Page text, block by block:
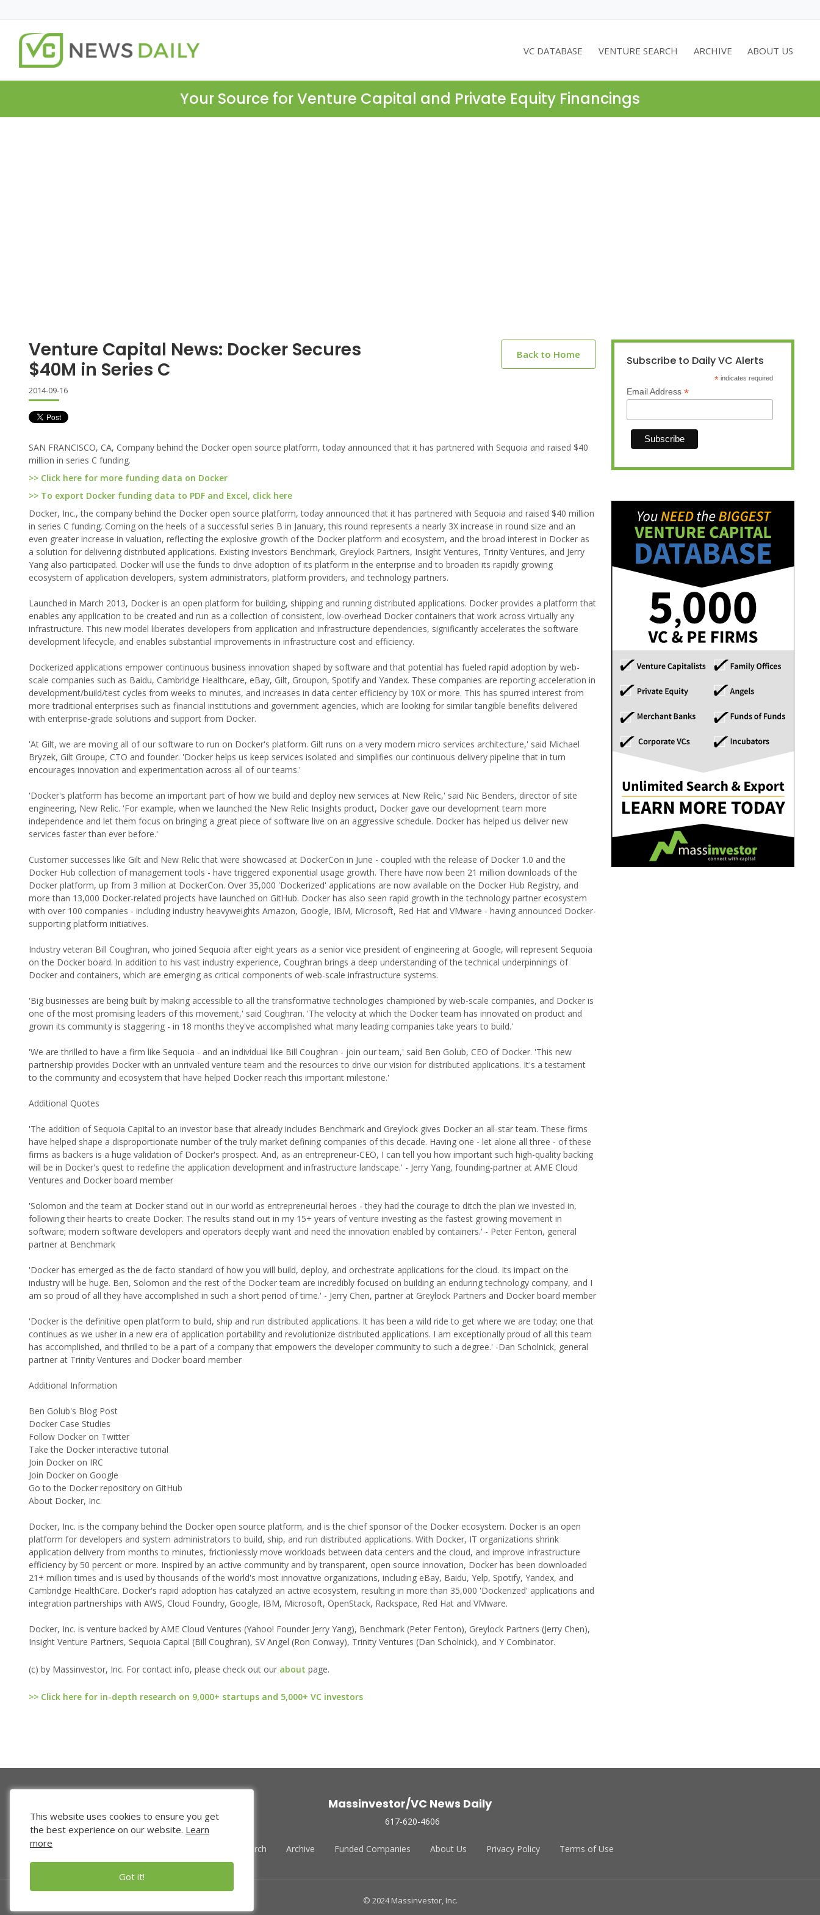
VC DATABASE VENTURE SEARCH ARCHIVE ABOUT US
Your Source for Venture Capital and Private Equity Financings
Venture Capital News: Docker Secures
$40M in Series C
Back to Home
2014-09-16
SAN FRANCISCO, CA, Company behind the Docker open source platform, today announced that it has partnered with Sequoia and raised $40
million in series C funding.
>> Click here for more funding data on Docker
>> To export Docker funding data to PDF and Excel, click here
Docker, Inc., the company behind the Docker open source platform, today announced that it has partnered with Sequoia and raised $40 million
in series C funding. Coming on the heels of a successful series B in January, this round represents a nearly 3X increase in round size and an
even greater increase in valuation, reflecting the explosive growth of the Docker platform and ecosystem, and the broad interest in Docker as
a solution for delivering distributed applications. Existing investors Benchmark, Greylock Partners, Insight Ventures, Trinity Ventures, and Jerry
Yang also participated. Docker will use the funds to drive adoption of its platform in the enterprise and to broaden its rapidly growing
ecosystem of application developers, system administrators, platform providers, and technology partners.
Launched in March 2013, Docker is an open platform for building, shipping and running distributed applications. Docker provides a platform that
enables any application to be created and run as a collection of consistent, low-overhead Docker containers that work across virtually any
infrastructure. This new model liberates developers from application and infrastructure dependencies, significantly accelerates the software
development lifecycle, and enables substantial improvements in infrastructure cost and efficiency.
Dockerized applications empower continuous business innovation shaped by software and that potential has fueled rapid adoption by web-
scale companies such as Baidu, Cambridge Healthcare, eBay, Gilt, Groupon, Spotify and Yandex. These companies are reporting acceleration in
development/build/test cycles from weeks to minutes, and increases in data center efficiency by 10X or more. This has spurred interest from
more traditional enterprises such as financial institutions and government agencies, which are looking for similar tangible benefits delivered
with enterprise-grade solutions and support from Docker.
'At Gilt, we are moving all of our software to run on Docker's platform. Gilt runs on a very modern micro services architecture,' said Michael
Bryzek, Gilt Groupe, CTO and founder. 'Docker helps us keep services isolated and simplifies our continuous delivery pipeline that in turn
encourages innovation and experimentation across all of our teams.'
'Docker's platform has become an important part of how we build and deploy new services at New Relic,' said Nic Benders, director of site
engineering, New Relic. 'For example, when we launched the New Relic Insights product, Docker gave our development team more
independence and let them focus on bringing a great piece of software live on an aggressive schedule. Docker has helped us deliver new
services faster than ever before.'
Customer successes like Gilt and New Relic that were showcased at DockerCon in June - coupled with the release of Docker 1.0 and the
Docker Hub collection of management tools - have triggered exponential usage growth. There have now been 21 million downloads of the
Docker platform, up from 3 million at DockerCon. Over 35,000 'Dockerized' applications are now available on the Docker Hub Registry, and
more than 13,000 Docker-related projects have launched on GitHub. Docker has also seen rapid growth in the technology partner ecosystem
with over 100 companies - including industry heavyweights Amazon, Google, IBM, Microsoft, Red Hat and VMware - having announced Docker-
supporting platform initiatives.
Industry veteran Bill Coughran, who joined Sequoia after eight years as a senior vice president of engineering at Google, will represent Sequoia
on the Docker board. In addition to his vast industry experience, Coughran brings a deep understanding of the technical underpinnings of
Docker and containers, which are emerging as critical components of web-scale infrastructure systems.
'Big businesses are being built by making accessible to all the transformative technologies championed by web-scale companies, and Docker is
one of the most promising leaders of this movement,' said Coughran. 'The velocity at which the Docker team has innovated on product and
grown its community is staggering - in 18 months they've accomplished what many leading companies take years to build.'
'We are thrilled to have a firm like Sequoia - and an individual like Bill Coughran - join our team,' said Ben Golub, CEO of Docker. 'This new
partnership provides Docker with an unrivaled venture team and the resources to drive our vision for distributed applications. It's a testament
to the community and ecosystem that have helped Docker reach this important milestone.'
Additional Quotes
'The addition of Sequoia Capital to an investor base that already includes Benchmark and Greylock gives Docker an all-star team. These firms
have helped shape a disproportionate number of the truly market defining companies of this decade. Having one - let alone all three - of these
firms as backers is a huge validation of Docker's prospect. And, as an entrepreneur-CEO, I can tell you how important such high-quality backing
will be in Docker's quest to redefine the application development and infrastructure landscape.' - Jerry Yang, founding-partner at AME Cloud
Ventures and Docker board member
'Solomon and the team at Docker stand out in our world as entrepreneurial heroes - they had the courage to ditch the plan we invested in,
following their hearts to create Docker. The results stand out in my 15+ years of venture investing as the fastest growing movement in
software; modern software developers and operators deeply want and need the innovation enabled by containers.' - Peter Fenton, general
partner at Benchmark
'Docker has emerged as the de facto standard of how you will build, deploy, and orchestrate applications for the cloud. Its impact on the
industry will be huge. Ben, Solomon and the rest of the Docker team are incredibly focused on building an enduring technology company, and I
am so proud of all they have accomplished in such a short period of time.' - Jerry Chen, partner at Greylock Partners and Docker board member
'Docker is the definitive open platform to build, ship and run distributed applications. It has been a wild ride to get where we are today; one that
continues as we usher in a new era of application portability and revolutionize distributed applications. I am exceptionally proud of all this team
has accomplished, and thrilled to be a part of a company that empowers the developer community to such a degree.' -Dan Scholnick, general
partner at Trinity Ventures and Docker board member
Additional Information
Ben Golub's Blog Post
Docker Case Studies
Follow Docker on Twitter
Take the Docker interactive tutorial
Join Docker on IRC
Join Docker on Google
Go to the Docker repository on GitHub
About Docker, Inc.
Docker, Inc. is the company behind the Docker open source platform, and is the chief sponsor of the Docker ecosystem. Docker is an open
platform for developers and system administrators to build, ship, and run distributed applications. With Docker, IT organizations shrink
application delivery from months to minutes, frictionlessly move workloads between data centers and the cloud, and improve infrastructure
efficiency by 50 percent or more. Inspired by an active community and by transparent, open source innovation, Docker has been downloaded
21+ million times and is used by thousands of the world's most innovative organizations, including eBay, Baidu, Yelp, Spotify, Yandex, and
Cambridge HealthCare. Docker's rapid adoption has catalyzed an active ecosystem, resulting in more than 35,000 'Dockerized' applications and
integration partnerships with AWS, Cloud Foundry, Google, IBM, Microsoft, OpenStack, Rackspace, Red Hat and VMware.
Docker, Inc. is venture backed by AME Cloud Ventures (Yahoo! Founder Jerry Yang), Benchmark (Peter Fenton), Greylock Partners (Jerry Chen),
Insight Venture Partners, Sequoia Capital (Bill Coughran), SV Angel (Ron Conway), Trinity Ventures (Dan Scholnick), and Y Combinator.
(c) by Massinvestor, Inc. For contact info, please check out our about page.
>> Click here for in-depth research on 9,000+ startups and 5,000+ VC investors
Subscribe to Daily VC Alerts
* indicates required
Email Address *
Massinvestor/VC News Daily
617-620-4606
Venture Search Archive Funded Companies About Us Privacy Policy Terms of Use
© 2024 Massinvestor, Inc.
This website uses cookies to ensure you get
the best experience on our website. Learn
more
Got it!